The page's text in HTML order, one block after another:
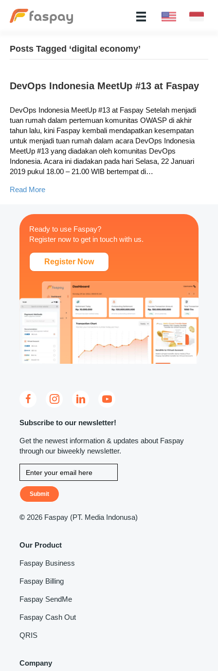
Posts Tagged ‘digital economy’
​DevOps Indonesia MeetUp #13 at Faspay
​DevOps Indonesia MeetUp #13 at Faspay Setelah menjadi
tuan rumah dalam pertemuan komunitas OWASP di akhir
tahun lalu, kini Faspay kembali mendapatkan kesempatan
untuk menjadi tuan rumah dalam acara DevOps Indonesia
MeetUp #13 yang diadakan oleh komunitas DevOps
Indonesia. Acara ini diadakan pada hari Selasa, 22 Januari
2019 pukul 18.00 – 21.00 WIB bertempat di…
Read More
Ready to use Faspay?
Register now to get in touch with us.
Register Now
Subscribe to our newsletter!
Get the newest information & updates about Faspay
through our biweekly newsletter.
Submit
© 2026 Faspay (PT. Media Indonusa)
Our Product
Faspay Business
Faspay Billing
Faspay SendMe
Faspay Cash Out
QRIS
Company